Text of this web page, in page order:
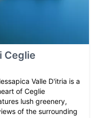
Ceglie
Valle D'itria is a
of Ceglie
lush greenery,
of the surrounding